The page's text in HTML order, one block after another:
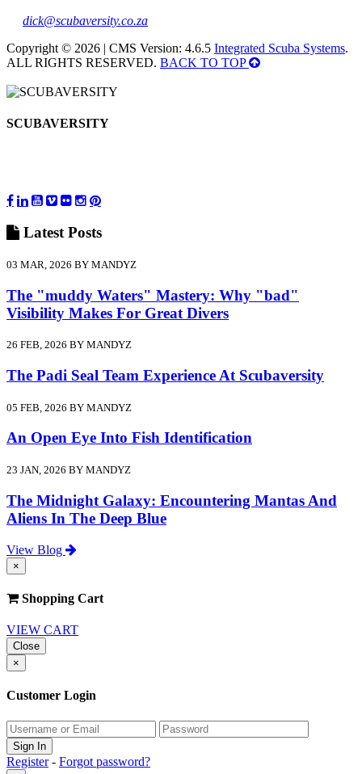
dick@scubaversity.co.za
Copyright © 2026 | CMS Version: 4.6.5 Integrated Scuba Systems.
ALL RIGHTS RESERVED. BACK TO TOP
SCUBAVERSITY
Latest Posts
03 MAR, 2026 BY MANDYZ
The "muddy Waters" Mastery: Why "bad"
Visibility Makes For Great Divers
26 FEB, 2026 BY MANDYZ
The Padi Seal Team Experience At Scubaversity
05 FEB, 2026 BY MANDYZ
An Open Eye Into Fish Identification
23 JAN, 2026 BY MANDYZ
The Midnight Galaxy: Encountering Mantas And
Aliens In The Deep Blue
View Blog
×
Shopping Cart
VIEW CART
Close
×
Customer Login
Register- Forgot password?